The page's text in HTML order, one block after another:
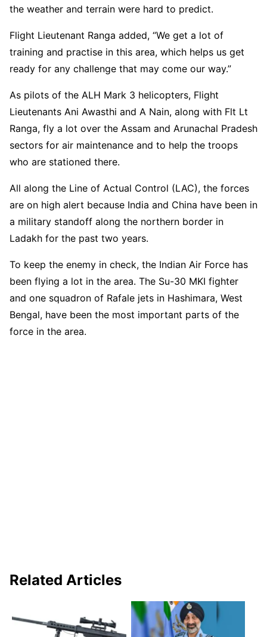
the weather and terrain were hard to predict.
Flight Lieutenant Ranga added, “We get a lot of
training and practise in this area, which helps us get
ready for any challenge that may come our way.”
As pilots of the ALH Mark 3 helicopters, Flight
Lieutenants Ani Awasthi and A Nain, along with Flt Lt
Ranga, fly a lot over the Assam and Arunachal Pradesh
sectors for air maintenance and to help the troops
who are stationed there.
All along the Line of Actual Control (LAC), the forces
are on high alert because India and China have been in
a military standoff along the northern border in
Ladakh for the past two years.
To keep the enemy in check, the Indian Air Force has
been flying a lot in the area. The Su-30 MKI fighter
and one squadron of Rafale jets in Hashimara, West
Bengal, have been the most important parts of the
force in the area.
Related Articles